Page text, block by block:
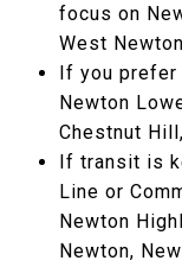
focus on
West
If you prefer
Newton
Chestnut
If transit is
Line or
Newton
Newton,